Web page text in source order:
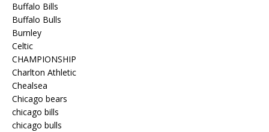
Buffalo Bills
Buffalo Bulls
Burnley
Celtic
CHAMPIONSHIP
Charlton Athletic
Chealsea
Chicago bears
chicago bills
chicago bulls